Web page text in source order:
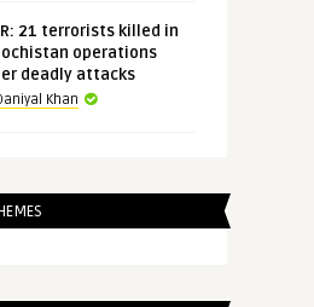
21 terrorists killed in
operations
deadly attacks
Khan